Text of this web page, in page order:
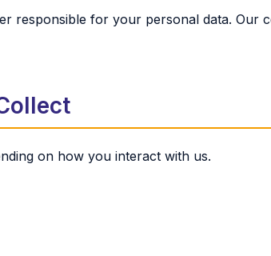
responsible for your personal data. Our
on how you interact with us.